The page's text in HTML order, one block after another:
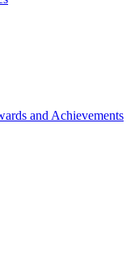
and Achievements